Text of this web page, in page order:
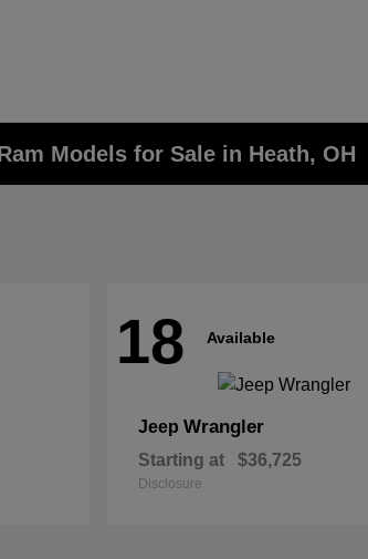
Models for Sale in Heath, OH
18 Available
Jeep Wrangler
Starting at $36,725
Disclosure